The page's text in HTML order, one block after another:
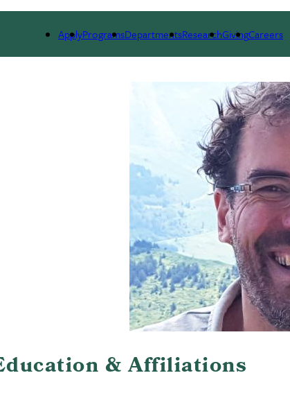
ApplyProgramsDepartmentsResearchGivingCareers
& Affiliations